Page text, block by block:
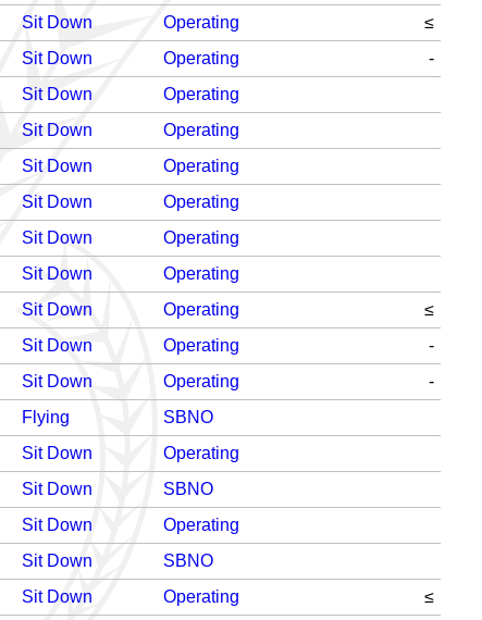
Sit Down Operating
≤
Sit Down Operating
-
Sit Down
Operating
Sit Down
Operating
Sit Down
Operating
Sit Down
Operating
Sit Down
Operating
Sit Down
Operating
Sit Down Operating
≤
Sit Down Operating
-
Sit Down Operating
-
Flying
SBNO
Sit Down
Operating
Sit Down
SBNO
Sit Down
Operating
Sit Down
SBNO
Sit Down Operating ≤